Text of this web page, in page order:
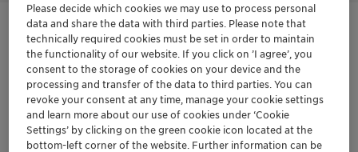
Get in Contact
Documentation
There are no files available for download
Please decide which cookies we may use to process personal
data and share the data with third parties. Please note that
technically required cookies must be set in order to maintain
the functionality of our website. If you click on ’I agree’, you
consent to the storage of cookies on your device and the
processing and transfer of the data to third parties. You can
revoke your consent at any time, manage your cookie settings
and learn more about our use of cookies under ‘Cookie
Settings’ by clicking on the green cookie icon located at the
bottom-left corner of the website. Further information can be